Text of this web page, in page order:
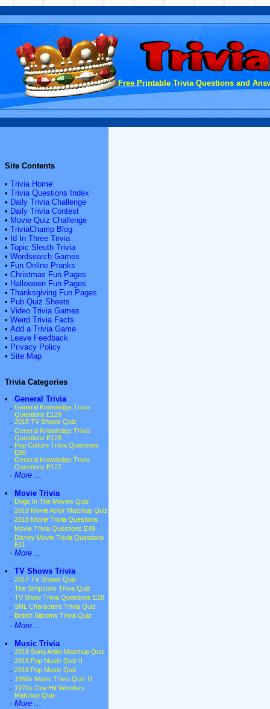
Free Printable Trivia Questions and
Site Contents
• Trivia Home
• Trivia Questions Index
• Daily Trivia Challenge
• Daily Trivia Contest
• Movie Quiz Challenge
• TriviaChamp Blog
• Id In Three Trivia
• Topic Sleuth Trivia
• Wordsearch Games
• Fun Online Pranks
• Christmas Fun Pages
• Halloween Fun Pages
• Thanksgiving Fun Pages
• Pub Quiz Sheets
• Video Trivia Games
• Weird Trivia Facts
• Add a Trivia Game
• Leave Feedback
• Privacy Policy
• Site Map
Trivia Categories
•
General Trivia
· General Knowledge Trivia
Questions E129
· 2018 TV Shows Quiz
· General Knowledge Trivia
Questions E128
· Pop Culture Trivia Questions
E90
· General Knowledge Trivia
Questions E127
· More ...
•
Movie Trivia
· Dogs In The Movies Quiz
· 2018 Movie Actor Matchup Quiz
· 2018 Movie Trivia Questions
· Movie Trivia Questions E49
· Disney Movie Trivia Questions
E11
· More ...
•
TV Shows Trivia
· 2017 TV Shows Quiz
· The Simpsons Trivia Quiz
· TV Show Trivia Questions E18
· SNL Characters Trivia Quiz
· British Sitcoms Trivia Quiz
· More ...
•
Music Trivia
· 2018 Song Artist Matchup Quiz
· 2018 Pop Music Quiz II
· 2018 Pop Music Quiz
· 1950s Music Trivia Quiz III
· 1970s One Hit Wonders
Matchup Quiz
· More ...